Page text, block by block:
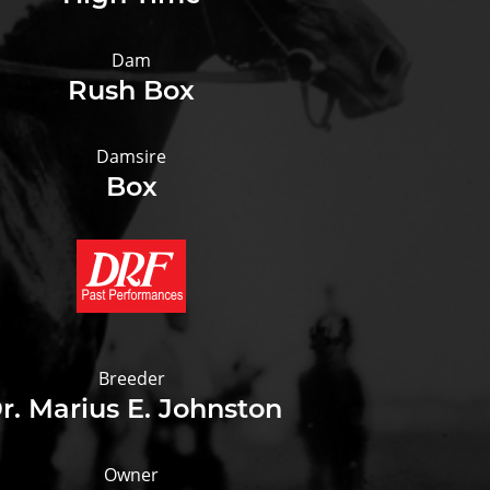
Dam
Rush Box
Damsire
Box
Breeder
Marius E. Johnston
Owner